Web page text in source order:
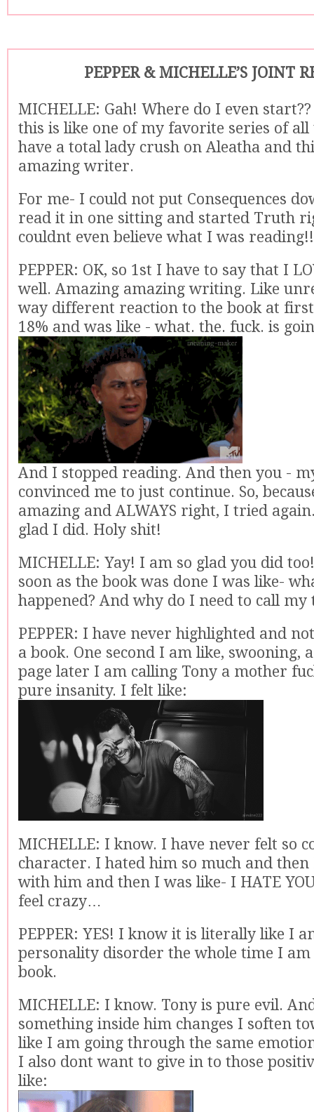
PEPPER & MICHELLE’S JOINT
MICHELLE: Gah! Where do I even
this is like one of my favorite series of
have a total lady crush on Aleatha and
amazing writer.
For me- I could not put Consequences
read it in one sitting and started Truth
couldnt even believe what I was
PEPPER: OK, so 1st I have to say that I
well. Amazing amazing writing. Like
way different reaction to the book at
18% and was like - what. the. fuck. is
And I stopped reading. And then you -
convinced me to just continue. So,
amazing and ALWAYS right, I tried
glad I did. Holy shit!
MICHELLE: Yay! I am so glad you did
soon as the book was done I was like-
happened? And why do I need to call my
PEPPER: I have never highlighted and
a book. One second I am like, swooning,
page later I am calling Tony a mother
pure insanity. I felt like:
MICHELLE: I know. I have never felt so
character. I hated him so much and then
with him and then I was like- I HATE
feel crazy…
PEPPER: YES! I know it is literally like I
personality disorder the whole time I
book.
MICHELLE: I know. Tony is pure evil.
something inside him changes I soften
like I am going through the same
I also dont want to give in to those
like: